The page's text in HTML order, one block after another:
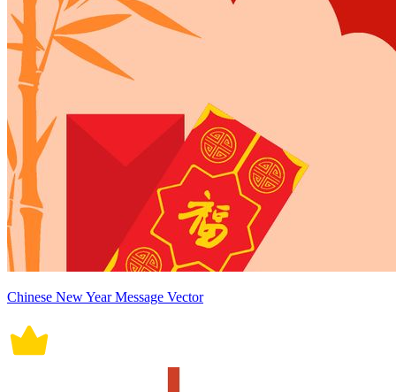
Chinese New Year Message Vector